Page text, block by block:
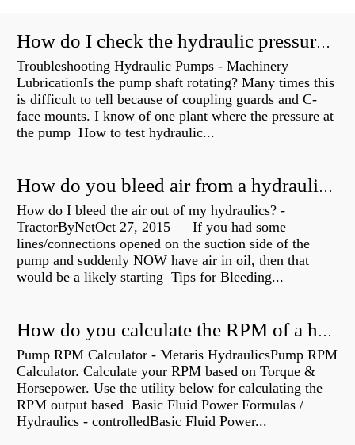
How do I check the hydraulic pressure on my excavator?
Troubleshooting Hydraulic Pumps - Machinery
LubricationIs the pump shaft rotating? Many times this
is difficult to tell because of coupling guards and C-
face mounts. I know of one plant where the pressure at
the pump How to test hydraulic...
How do you bleed air from a hydraulic pump?
How do I bleed the air out of my hydraulics? -
TractorByNetOct 27, 2015 — If you had some
lines/connections opened on the suction side of the
pump and suddenly NOW have air in oil, then that
would be a likely starting Tips for Bleeding...
How do you calculate the RPM of a hydraulic motor?
Pump RPM Calculator - Metaris HydraulicsPump RPM
Calculator. Calculate your RPM based on Torque &
Horsepower. Use the utility below for calculating the
RPM output based Basic Fluid Power Formulas /
Hydraulics - controlledBasic Fluid Power...